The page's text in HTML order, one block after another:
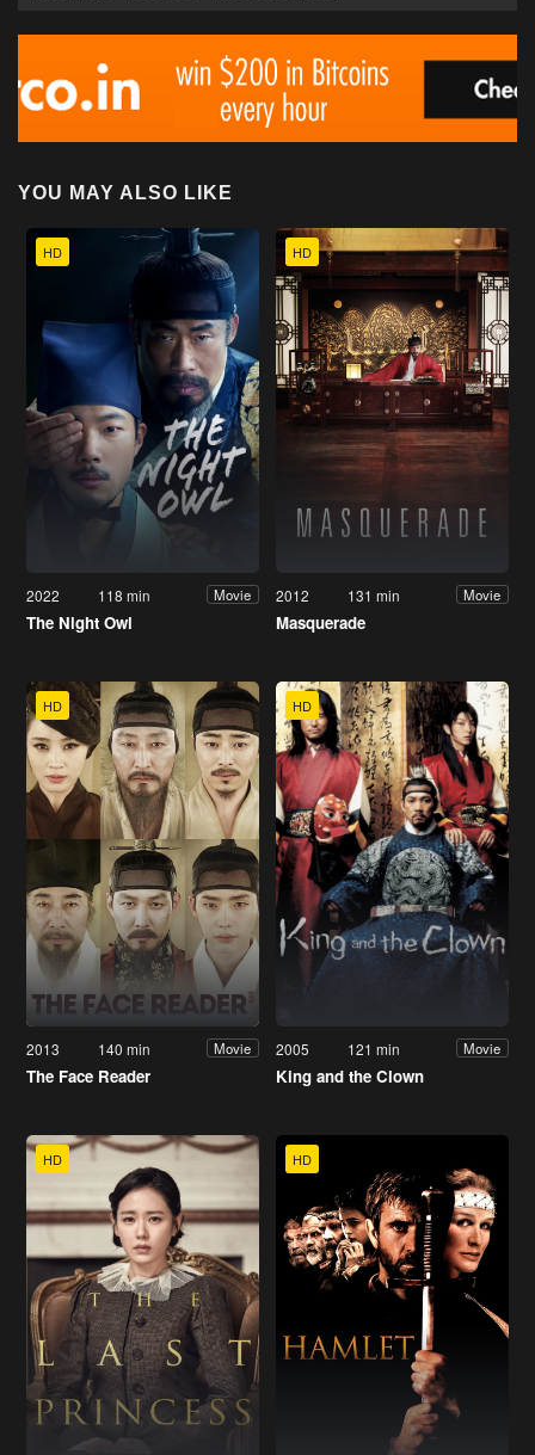
YOU MAY ALSO LIKE
HD
2022 118 min Movie
The Night Owl
HD
2012 131 min Movie
Masquerade
HD
2013 140 min Movie
The Face Reader
HD
2005 121 min Movie
King and the Clown
HD HD